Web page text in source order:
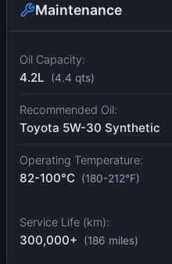
Maintenance
Oil Capacity:
4.2L (4.4 qts)
Recommended Oil:
Toyota 5W-30 Synthetic
Operating Temperature:
82-100°C (180-212°F)
Service Life (km):
300,000+ (186 miles)